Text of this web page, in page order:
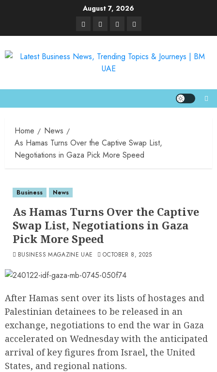
August 7, 2026
Home
News
As Hamas Turns Over the Captive Swap List,
Negotiations in Gaza Pick More Speed
Business News
As Hamas Turns Over the Captive
Swap List, Negotiations in Gaza
Pick More Speed
BUSINESS MAGAZINE UAE OCTOBER 8, 2025
After Hamas sent over its lists of hostages and
Palestinian detainees to be released in an
exchange, negotiations to end the war in Gaza
accelerated on Wednesday with the anticipated
arrival of key figures from Israel, the United
States, and regional nations.